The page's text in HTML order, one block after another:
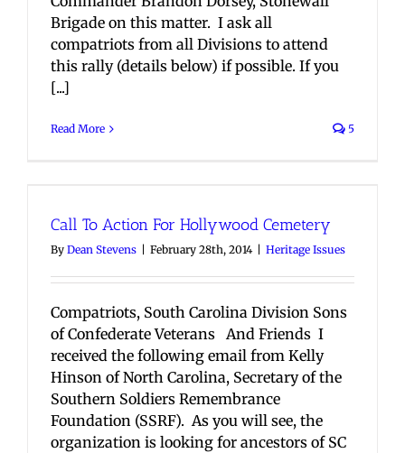
Brigade on this matter. I ask all
compatriots from all Divisions to attend
this rally (details below) if possible. If you
[...]
Read More 5
Call To Action For Hollywood Cemetery
By Dean Stevens February 28th, 2014 Heritage Issues
Compatriots, South Carolina Division Sons
of Confederate Veterans And Friends I
received the following email from Kelly
Hinson of North Carolina, Secretary of the
Southern Soldiers Remembrance
Foundation (SSRF). As you will see, the
organization is looking for ancestors of SC